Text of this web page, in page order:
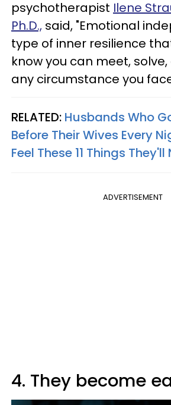
psychotherapist Ilene
Ph.D., said, "Emotional
type of inner resilience
know you can meet,
any circumstance you
RELATED: Husbands Who
Before Their Wives Every
Feel These 11 Things
ADVERTISEMENT
4. They become